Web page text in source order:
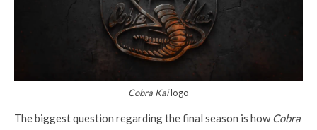
Cobra Kailogo
The biggest question regarding the final season is howCobra